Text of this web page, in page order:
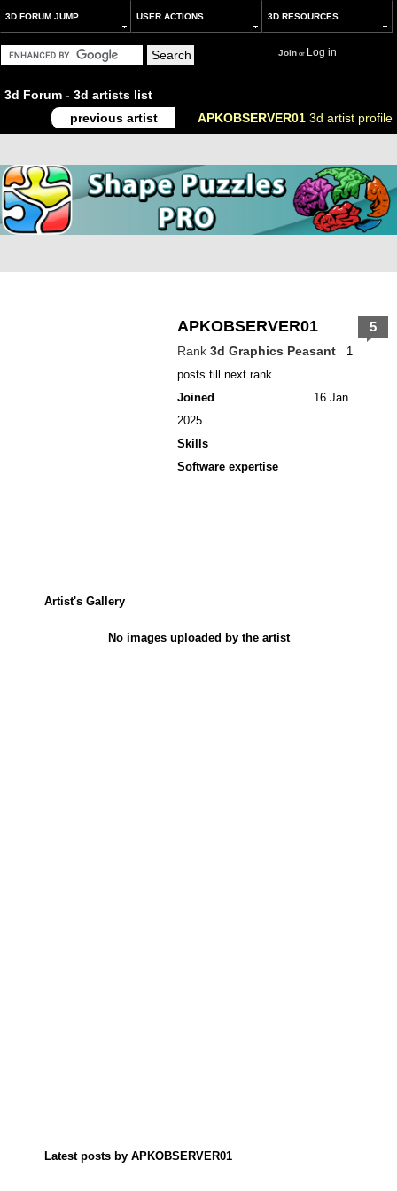
3D FORUM JUMP USER ACTIONS 3D RESOURCES
Joinor Log in
3d Forum - 3d artists list
previous artist
APKOBSERVER01 3d artist profile
APKOBSERVER01
Rank 3d Graphics Peasant
1
posts till next rank
Joined
16 Jan
2025
Skills
Software expertise
5
Artist's Gallery
No images uploaded by the artist
Latest posts by APKOBSERVER01